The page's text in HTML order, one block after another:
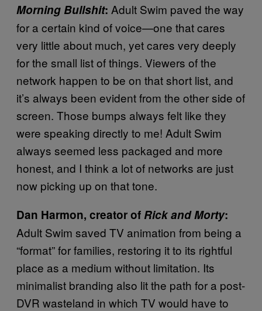
Morning Bullshit: Adult Swim paved the way
for a certain kind of voice—one that cares
very little about much, yet cares very deeply
for the small list of things. Viewers of the
network happen to be on that short list, and
it’s always been evident from the other side of
screen. Those bumps always felt like they
were speaking directly to me! Adult Swim
always seemed less packaged and more
honest, and I think a lot of networks are just
now picking up on that tone.
Dan Harmon, creator of Rick and Morty:
Adult Swim saved TV animation from being a
“format” for families, restoring it to its rightful
place as a medium without limitation. Its
minimalist branding also lit the path for a post-
DVR wasteland in which TV would have to